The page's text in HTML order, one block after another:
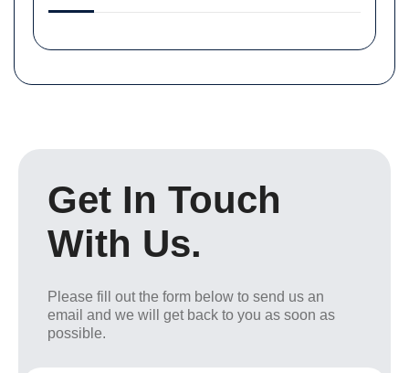
Get In Touch
With Us.
Please fill out the form below to send us an
email and we will get back to you as soon as
possible.